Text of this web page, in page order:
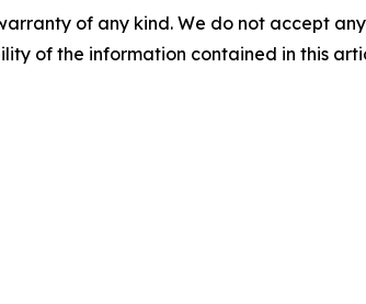
of any kind. We do not accept
of the information contained in this